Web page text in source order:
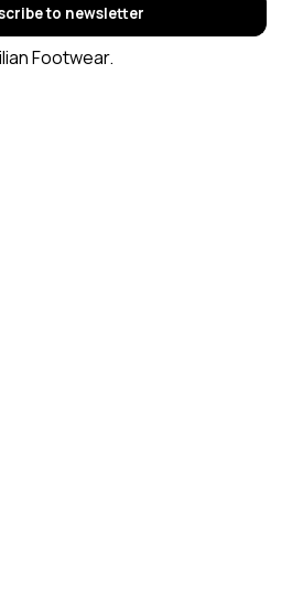
to newsletter
Footwear.